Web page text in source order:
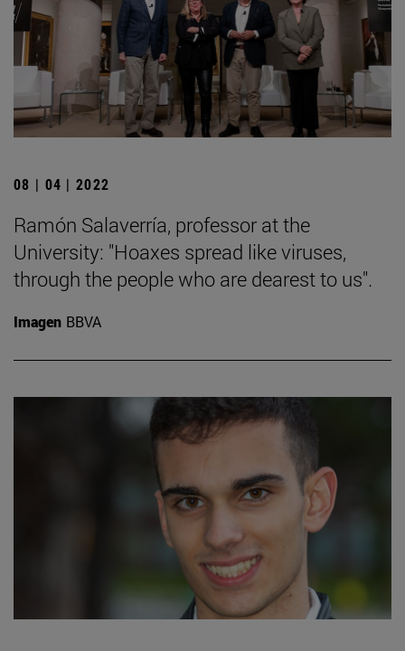
08 | 04 | 2022
Ramón Salaverría, professor at the
University: "Hoaxes spread like viruses,
through the people who are dearest to us".
Imagen BBVA